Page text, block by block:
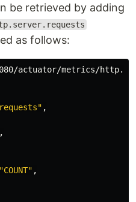
be retrieved by adding
as follows:
actuator/metrics/
,
,
"COUNT" ,